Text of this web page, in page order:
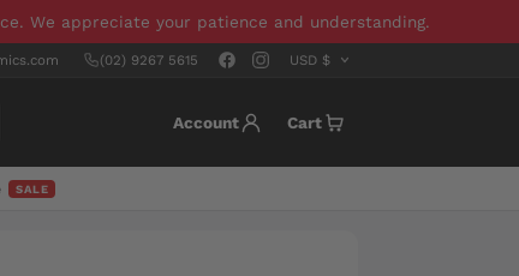
We appreciate your patience and understanding.
(02) 9267 5615
Account Cart
SALE